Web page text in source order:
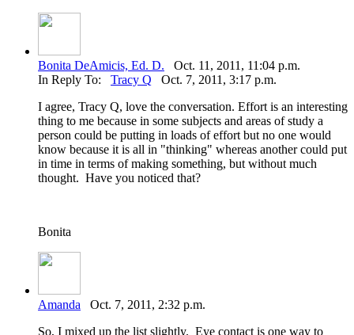
Bonita DeAmicis, Ed. D. Oct. 11, 2011, 11:04 p.m.
In Reply To: Tracy Q Oct. 7, 2011, 3:17 p.m.
I agree, Tracy Q, love the conversation. Effort is an interesting
thing to me because in some subjects and areas of study a
person could be putting in loads of effort but no one would
know because it is all in "thinking" whereas another could put
in time in terms of making something, but without much
thought. Have you noticed that?
Bonita
Amanda Oct. 7, 2011, 2:32 p.m.
So, I mixed up the list slightly. Eye contact is one way to